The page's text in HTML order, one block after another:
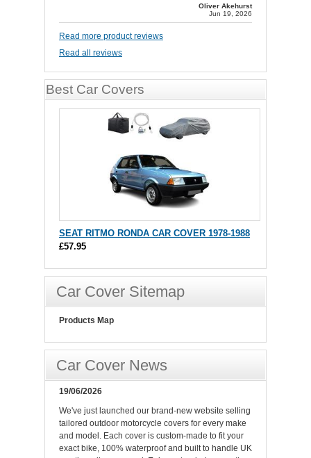
Oliver Akehurst
Jun 19, 2026
Read more product reviews
Read all reviews
Best Car Covers
SEAT RITMO RONDA CAR COVER 1978-1988
£57.95
Car Cover Sitemap
Products Map
Car Cover News
19/06/2026
We've just launched our brand-new website selling
tailored outdoor motorcycle covers for every make
and model. Each cover is custom-made to fit your
exact bike, 100% waterproof and built to handle UK